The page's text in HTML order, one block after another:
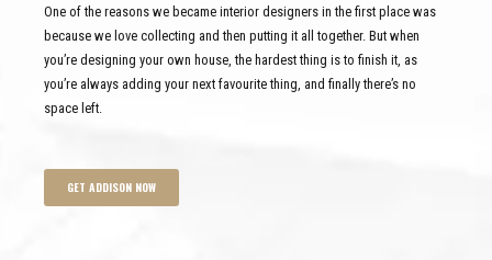
One of the reasons we became interior designers in the first place was
because we love collecting and then putting it all together. But when
you’re designing your own house, the hardest thing is to finish it, as
you’re always adding your next favourite thing, and finally there’s no
space left.
GET ADDISON NOW